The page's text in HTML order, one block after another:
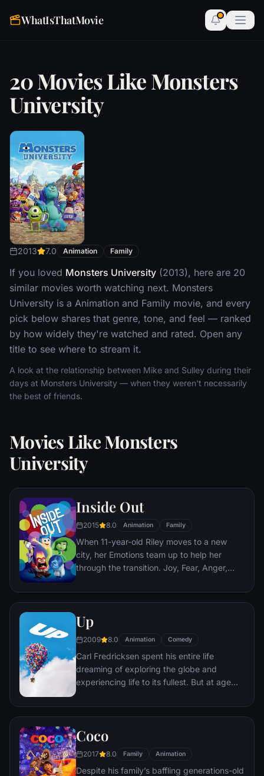
WhatIsThatMovie
20 Movies Like Monsters
University
2013 7.0 Animation Family
If you loved Monsters University (2013), here are 20
similar movies worth watching next. Monsters
University is a Animation and Family movie, and every
pick below shares that genre, tone, and feel — ranked
by how widely they're watched and rated. Open any
title to see where to stream it.
A look at the relationship between Mike and Sulley during their
days at Monsters University — when they weren't necessarily
the best of friends.
Movies Like Monsters
University
Inside Out
2015 8.0 Animation Family
When 11-year-old Riley moves to a new
city, her Emotions team up to help her
through the transition. Joy, Fear, Anger,
when Joy and Sadness get lost, they must
back home.
Up
2009 8.0 Animation Comedy
Carl Fredricksen spent his entire life
dreaming of exploring the globe and
experiencing life to its fullest. But at age
a twist of fate (and a persistent 8-year old
him a new lease on life.
Coco
2017 8.0 Family Animation
Despite his family’s baffling generations-old